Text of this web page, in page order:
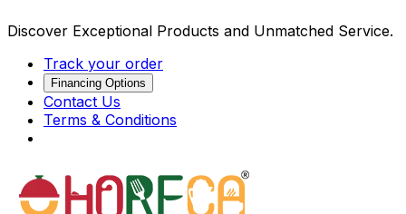
Discover Exceptional Products and Unmatched Service.
Track your order
Financing Options
Contact Us
Terms & Conditions